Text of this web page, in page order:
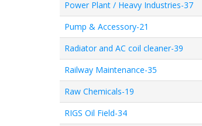
Power Plant / Heavy Industries-37
Pump & Accessory-21
Radiator and AC coil cleaner-39
Railway Maintenance-35
Raw Chemicals-19
RIGS Oil Field-34